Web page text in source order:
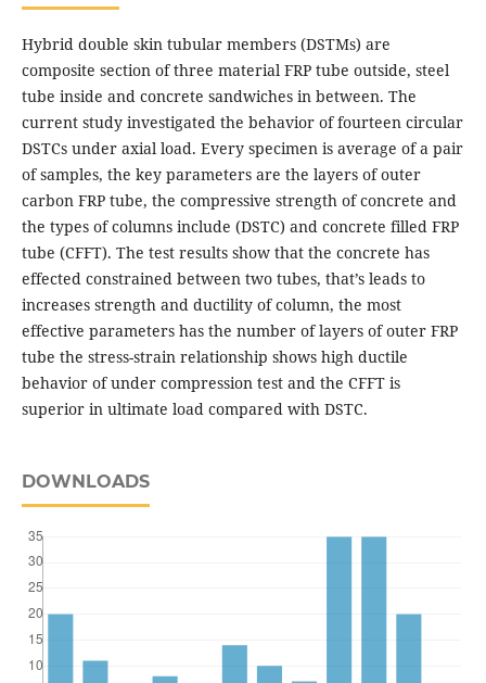
Hybrid double skin tubular members (DSTMs) are
composite section of three material FRP tube outside, steel
tube inside and concrete sandwiches in between. The
current study investigated the behavior of fourteen circular
DSTCs under axial load. Every specimen is average of a pair
of samples, the key parameters are the layers of outer
carbon FRP tube, the compressive strength of concrete and
the types of columns include (DSTC) and concrete filled FRP
tube (CFFT). The test results show that the concrete has
effected constrained between two tubes, that’s leads to
increases strength and ductility of column, the most
effective parameters has the number of layers of outer FRP
tube the stress-strain relationship shows high ductile
behavior of under compression test and the CFFT is
superior in ultimate load compared with DSTC.
DOWNLOADS